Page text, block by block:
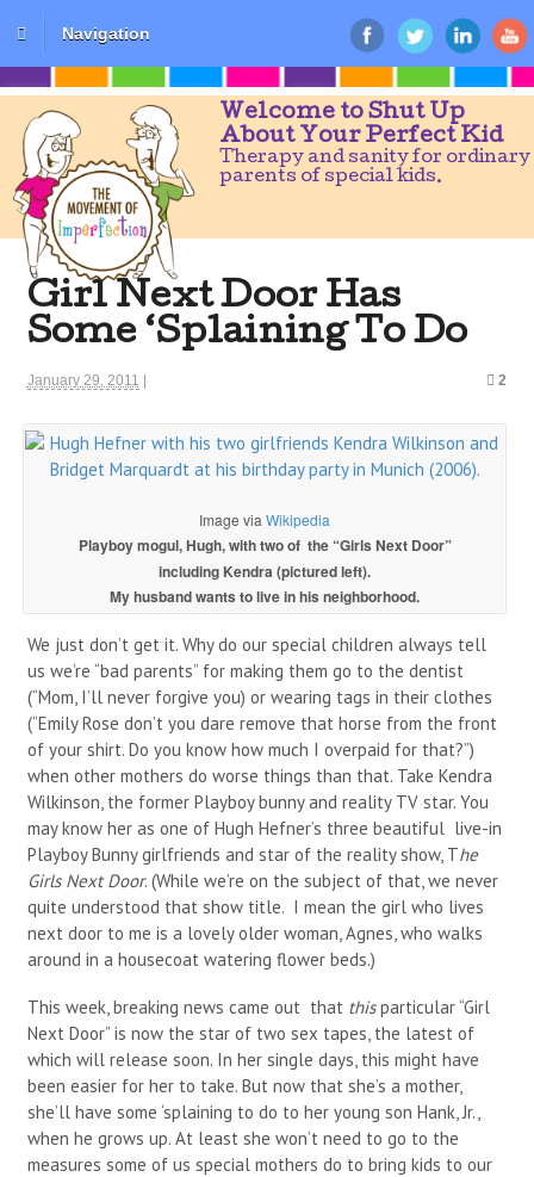
Navigation
Welcome to Shut Up
About Your Perfect Kid
Therapy and sanity for ordinary
parents of special kids.
Girl Next Door Has
Some ‘Splaining To Do
January 29, 2011 2
Image via Wikipedia
Playboy mogul, Hugh, with two of the “Girls Next Door”
including Kendra (pictured left).
My husband wants to live in his neighborhood.
We just don’t get it. Why do our special children always tell
us we’re “bad parents” for making them go to the dentist
(“Mom, I’ll never forgive you) or wearing tags in their clothes
(“Emily Rose don’t you dare remove that horse from the front
of your shirt. Do you know how much I overpaid for that?”)
when other mothers do worse things than that. Take Kendra
Wilkinson, the former Playboy bunny and reality TV star. You
may know her as one of Hugh Hefner’s three beautiful live-in
Playboy Bunny girlfriends and star of the reality show, The
Girls Next Door. (While we’re on the subject of that, we never
quite understood that show title. I mean the girl who lives
next door to me is a lovely older woman, Agnes, who walks
around in a housecoat watering flower beds.)
This week, breaking news came out that thisparticular “Girl
Next Door” is now the star of two sex tapes, the latest of
which will release soon. In her single days, this might have
been easier for her to take. But now that she’s a mother,
she’ll have some ‘splaining to do to her young son Hank, Jr.,
when he grows up. At least she won’t need to go to the
measures some of us special mothers do to bring kids to our